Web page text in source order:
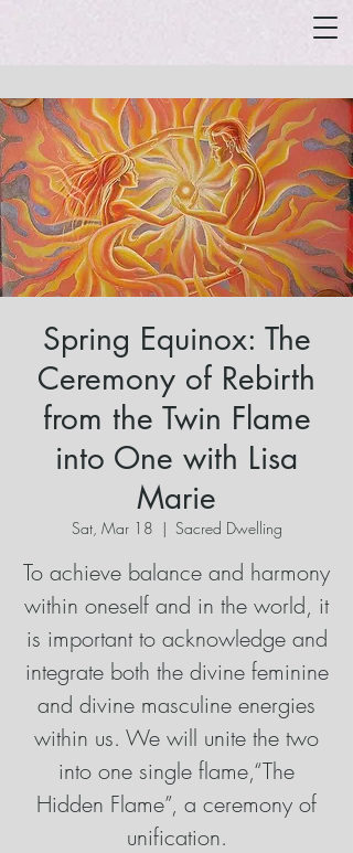
Spring Equinox: The
Ceremony of Rebirth
from the Twin Flame
into One with Lisa
Marie
Sat, Mar 18
  |
Sacred Dwelling
To achieve balance and harmony
within oneself and in the world, it
is important to acknowledge and
integrate both the divine feminine
and divine masculine energies
within us. We will unite the two
into one single flame,“The
Hidden Flame”, a ceremony of
unification.